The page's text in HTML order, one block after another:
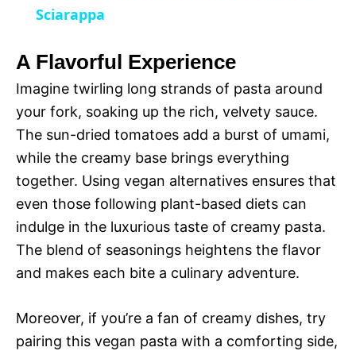
d
e
o
y
V
i
d
e
Sciarappa
A Flavorful Experience
Imagine twirling long strands of pasta around
your fork, soaking up the rich, velvety sauce.
The sun-dried tomatoes add a burst of umami,
while the creamy base brings everything
together. Using vegan alternatives ensures that
even those following plant-based diets can
indulge in the luxurious taste of creamy pasta.
The blend of seasonings heightens the flavor
and makes each bite a culinary adventure.
Moreover, if you’re a fan of creamy dishes, try
pairing this vegan pasta with a comforting side,